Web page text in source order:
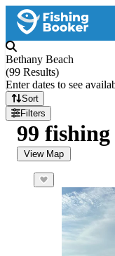
Bethany Beach
(99 Results)
Enter dates to see
Sort
Filters
99
View Map